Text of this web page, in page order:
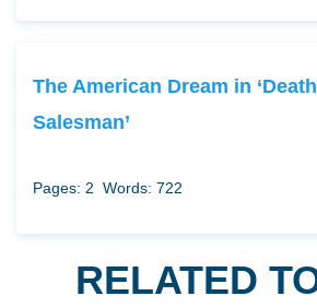
The American Dream in
Salesman’
Pages: 2 Words: 722
RELATED